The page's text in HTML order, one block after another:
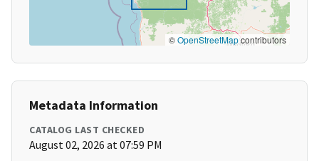
©OpenStreetMapcontributors
Metadata Information
CATALOG LAST CHECKED
August 02, 2026 at 07:59 PM